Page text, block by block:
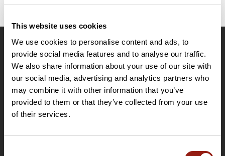
This website uses cookies
We use cookies to personalise content and ads, to
provide social media features and to analyse our traffic.
We also share information about your use of our site with
our social media, advertising and analytics partners who
may combine it with other information that you’ve
provided to them or that they’ve collected from your use
of their services.
OpenRunner
Team
Careers
About
Contact